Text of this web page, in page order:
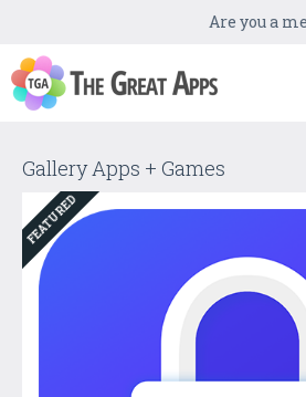
Are you a
Gallery Apps + Games
FEATURED